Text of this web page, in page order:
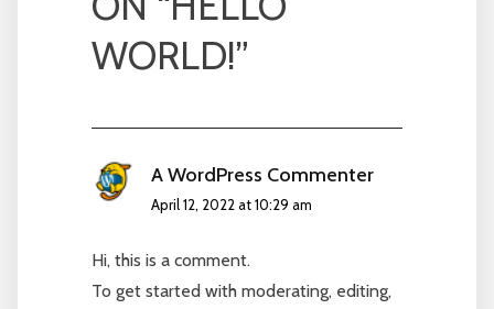
WORLD!”
A WordPress Commenter
April 12, 2022 at 10:29 am
Hi, this is a comment.
To get started with moderating, editing,